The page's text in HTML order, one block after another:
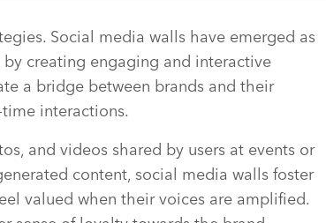
Social media walls have emerged as
creating engaging and interactive
a bridge between brands and their
interactions.
and videos shared by users at events or
content, social media walls foster
valued when their voices are amplified.